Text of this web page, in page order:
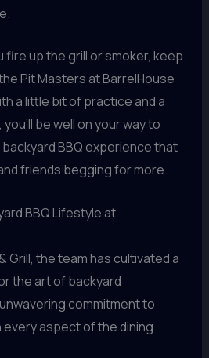
fire up the grill or smoker, keep
Pit Masters at BarrelHouse
a little bit of practice and a
be well on your way to
BBQ experience that
friends begging for more.
BBQ Lifestyle at
Grill, the team has cultivated a
the art of backyard
commitment to
aspect of the dining